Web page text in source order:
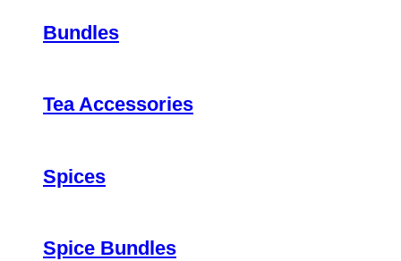
Bundles
Tea Accessories
Spices
Spice Bundles